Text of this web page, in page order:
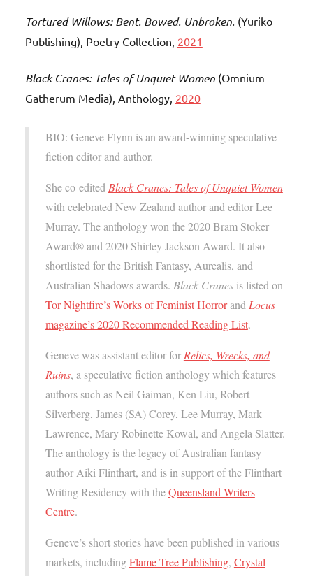
Tortured Willows: Bent. Bowed. Unbroken. (Yuriko
Publishing), Poetry Collection, 2021
Black Cranes: Tales of Unquiet Women (Omnium
Gatherum Media), Anthology, 2020
BIO: Geneve Flynn is an award-winning speculative
fiction editor and author.
She co-edited Black Cranes: Tales of Unquiet Women
with celebrated New Zealand author and editor Lee
Murray. The anthology won the 2020 Bram Stoker
Award® and 2020 Shirley Jackson Award. It also
shortlisted for the British Fantasy, Aurealis, and
Australian Shadows awards. Black Cranesis listed on
Tor Nightfire’s Works of Feminist Horrorand Locus
magazine’s 2020 Recommended Reading List.
Geneve was assistant editor for Relics, Wrecks, and
Ruins, a speculative fiction anthology which features
authors such as Neil Gaiman, Ken Liu, Robert
Silverberg, James (SA) Corey, Lee Murray, Mark
Lawrence, Mary Robinette Kowal, and Angela Slatter.
The anthology is the legacy of Australian fantasy
author Aiki Flinthart, and is in support of the Flinthart
Writing Residency with theQueensland Writers
Centre.
Geneve’s short stories have been published in various
markets, includingFlame Tree Publishing, Crystal